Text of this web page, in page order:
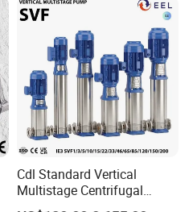
Cdl Standard Vertical
Multistage Centrifugal
Pump Equivalent to Lowara